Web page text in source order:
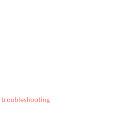
troubleshooting